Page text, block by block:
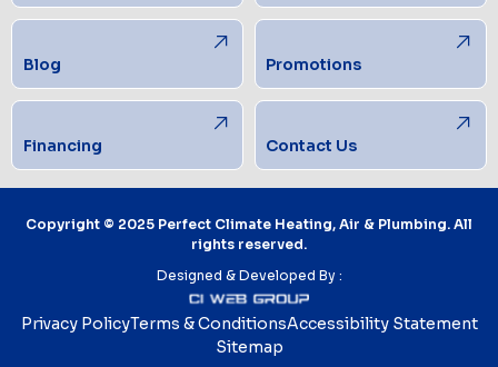
Blog Promotions
Financing Contact Us
Copyright © 2025 Perfect Climate Heating, Air & Plumbing. All
rights reserved.
Designed & Developed By :
Privacy PolicyTerms & ConditionsAccessibility Statement
Sitemap